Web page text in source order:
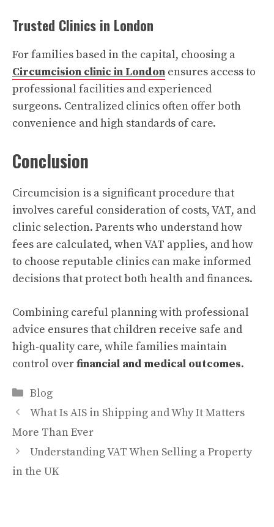
Trusted Clinics in London
For families based in the capital, choosing a
Circumcision clinic in London ensures access to
professional facilities and experienced
surgeons. Centralized clinics often offer both
convenience and high standards of care.
Conclusion
Circumcision is a significant procedure that
involves careful consideration of costs, VAT, and
clinic selection. Parents who understand how
fees are calculated, when VAT applies, and how
to choose reputable clinics can make informed
decisions that protect both health and finances.
Combining careful planning with professional
advice ensures that children receive safe and
high-quality care, while families maintain
control overfinancial and medical outcomes.
Categories
Blog
What Is AIS in Shipping and Why It Matters
More Than Ever
Understanding VAT When Selling a Property
in the UK